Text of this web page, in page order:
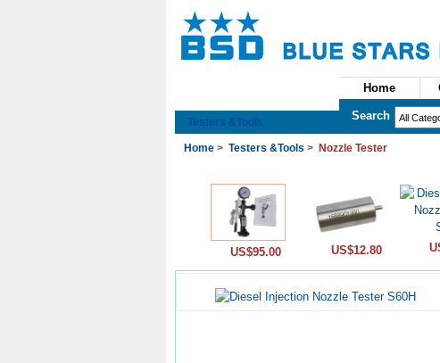
Testers &Tools
Home
Search
Home > Testers &Tools > Nozzle Tester
US$95.00 US$12.80